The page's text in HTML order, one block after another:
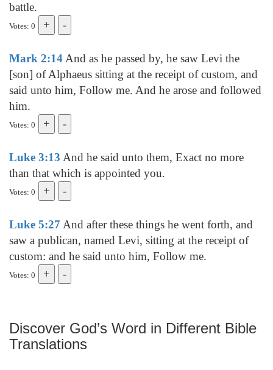
battle.
Votes: 0
Mark 2:14And as he passed by, he saw Levi the
[son] of Alphaeus sitting at the receipt of custom, and
said unto him, Follow me. And he arose and followed
him.
Votes: 0
Luke 3:13 And he said unto them, Exact no more
than that which is appointed you.
Votes: 0
Luke 5:27 And after these things he went forth, and
saw a publican, named Levi, sitting at the receipt of
custom: and he said unto him, Follow me.
Votes: 0
Discover God’s Word in Different Bible
Translations